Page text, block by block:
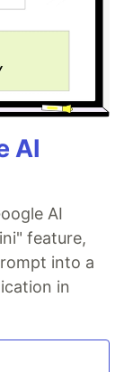
AI
AI
feature,
into a
in